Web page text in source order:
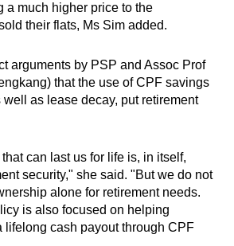
a much higher price to the
their flats, Ms Sim added.
arguments by PSP and Assoc Prof
that the use of CPF savings
as lease decay, put retirement
can last us for life is, in itself,
security," she said. "But we do not
alone for retirement needs.
is also focused on helping
lifelong cash payout through CPF